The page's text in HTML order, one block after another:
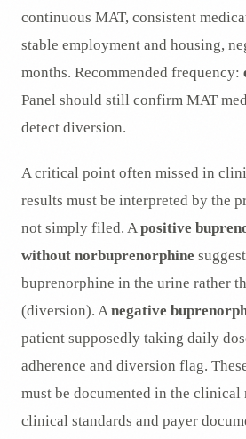
continuous MAT, consistent
stable employment and housing,
months. Recommended frequency:
Panel should still confirm MAT
detect diversion.
A critical point often missed in
results must be interpreted by the
not simply filed. Apositive
without norbuprenorphine
buprenorphine in the urine rather
(diversion). Anegative
patient supposedly taking daily
adherence and diversion flag.
must be documented in the clinical
clinical standards and payer